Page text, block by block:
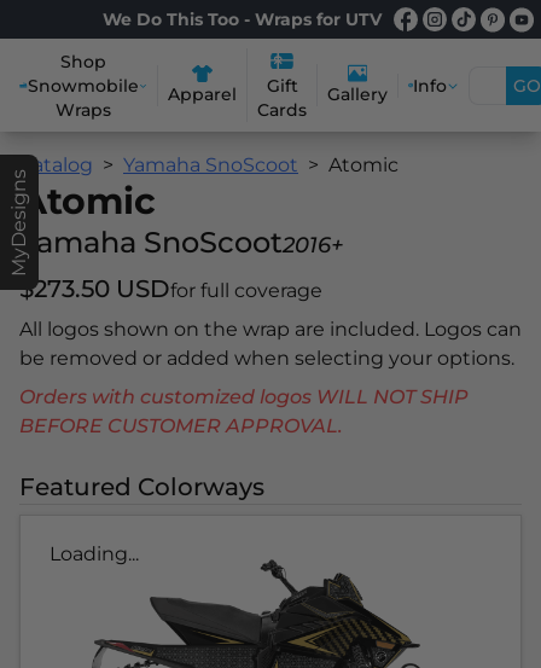
We Do This Too - Wraps for UTV
Shop
Snowmobile
Wraps
Apparel
Gift
Cards
Gallery Info GO
MyDesigns
Catalog Yamaha SnoScoot Atomic
Atomic
Yamaha SnoScoot2016+
$273.50 USDfor full coverage
All logos shown on the wrap are included. Logos can
be removed or added when selecting your options.
Orders with customized logos WILL NOT SHIP
BEFORE CUSTOMER APPROVAL.
Featured Colorways
Loading...